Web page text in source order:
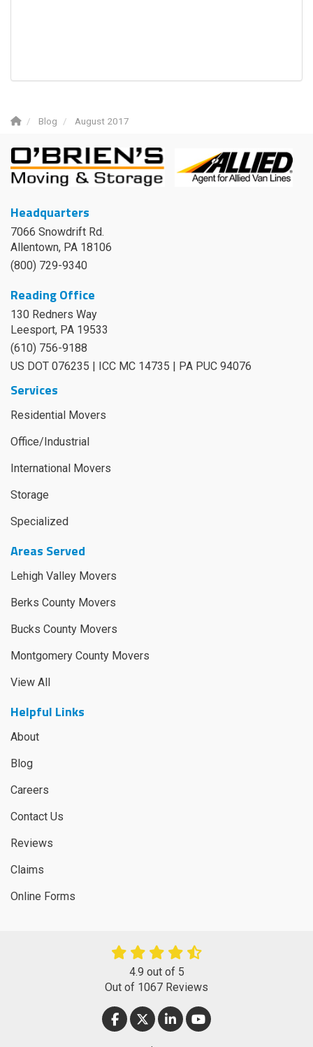
Blog August 2017
Headquarters
7066 Snowdrift Rd.
Allentown, PA 18106
(800) 729-9340
Reading Office
130 Redners Way
Leesport, PA 19533
(610) 756-9188
US DOT 076235 | ICC MC 14735 | PA PUC 94076
Services
Residential Movers
Office/Industrial
International Movers
Storage
Specialized
Areas Served
Lehigh Valley Movers
Berks County Movers
Bucks County Movers
Montgomery County Movers
View All
Helpful Links
About
Blog
Careers
Contact Us
Reviews
Claims
Online Forms
4.9 out of 5
Out of 1067 Reviews
LIKE US ON FACEBOOK
FOLLOW US ON TWITTER
FOLLOW US ON LINKEDIN
SUBSCRIBE ON